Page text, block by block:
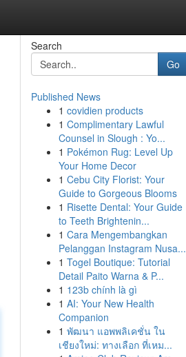
Search
Go
Published News
1 covidien products
1 Complimentary Lawful
Counsel in Slough : Yo...
1 Pokémon Rug: Level Up
Your Home Decor
1 Cebu City Florist: Your
Guide to Gorgeous Blooms
1 Risette Dental: Your Guide
to Teeth Brightenin...
1 Cara Mengembangkan
Pelanggan Instagram Nusa...
1 Togel Boutique: Tutorial
Detail Paito Warna & P...
1 123b chính là gì
1 AI: Your New Health
Companion
1 พัฒนา แอพพลิเคชั่น ใน
เชียงใหม่: ทางเลือก ที่เหม...